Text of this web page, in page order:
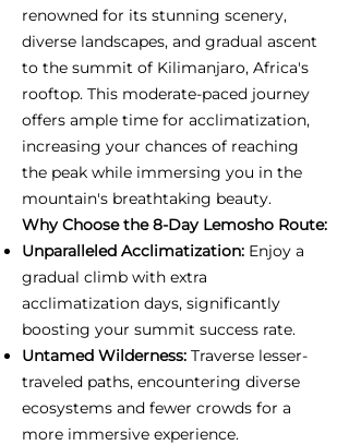
renowned for its stunning scenery,
diverse landscapes, and gradual ascent
to the summit of Kilimanjaro, Africa's
rooftop. This moderate-paced journey
offers ample time for acclimatization,
increasing your chances of reaching
the peak while immersing you in the
mountain's breathtaking beauty.
Why Choose the 8-Day Lemosho Route:
Unparalleled Acclimatization: Enjoy a
gradual climb with extra
acclimatization days, significantly
boosting your summit success rate.
Untamed Wilderness: Traverse lesser-
traveled paths, encountering diverse
ecosystems and fewer crowds for a
more immersive experience.